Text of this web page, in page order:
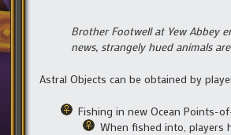
Brother Footwell at Yew Abbey
news, strangely hued animals
Astral Objects can be obtained by
Fishing in new Ocean Points-
When fished into, players